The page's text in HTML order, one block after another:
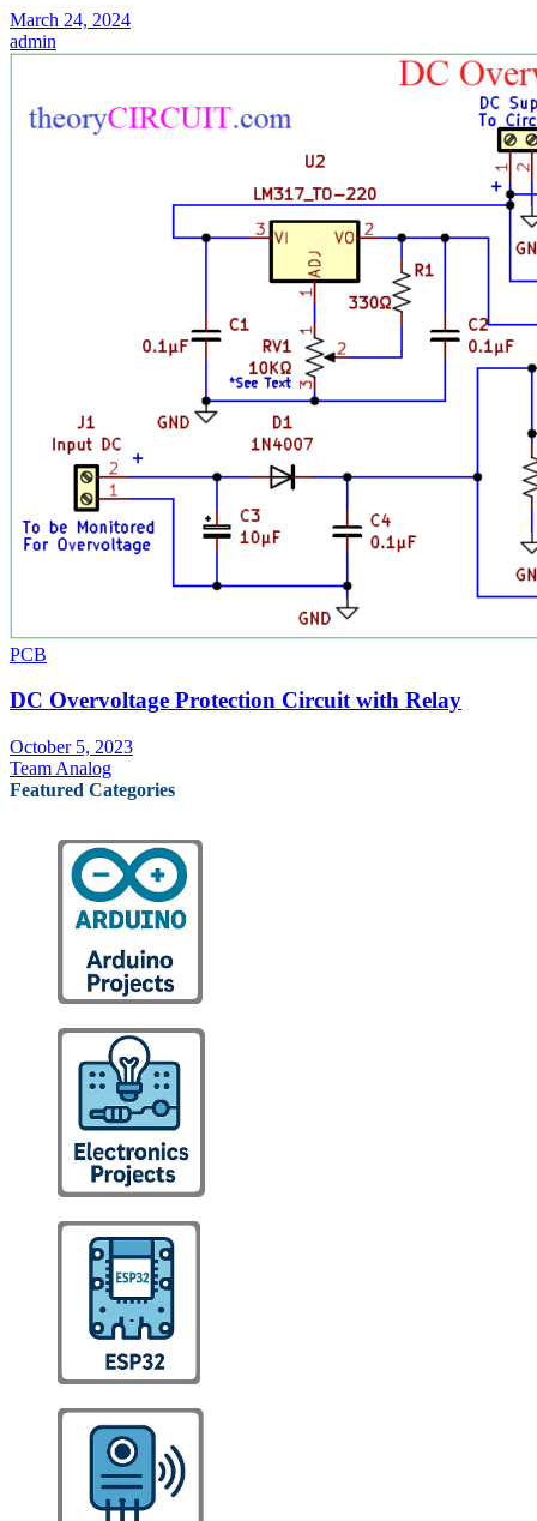
March 24, 2024
admin
PCB
DC Overvoltage Protection Circuit with Relay
October 5, 2023
Team Analog
Featured Categories